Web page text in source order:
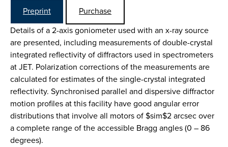
Preprint
Purchase
Details of a 2-axis goniometer used with an x-ray source
are presented, including measurements of double-crystal
integrated reflectivity of diffractors used in spectrometers
at JET. Polarization corrections of the measurements are
calculated for estimates of the single-crystal integrated
reflectivity. Synchronised parallel and dispersive diffractor
motion profiles at this facility have good angular error
distributions that involve all motors of $sim$2 arcsec over
a complete range of the accessible Bragg angles (0 – 86
degrees).